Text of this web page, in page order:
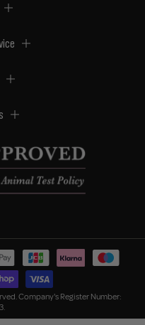
Company's Register Number: